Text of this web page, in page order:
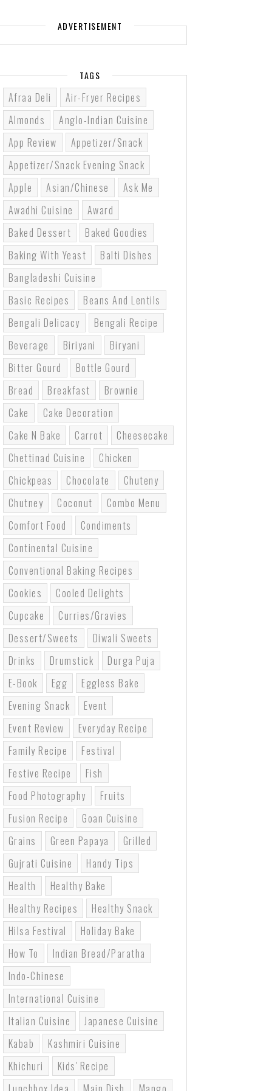
ADVERTISEMENT
TAGS
Afraa Deli
Air-Fryer Recipes
Almonds
Anglo-Indian Cuisine
App Review
Appetizer/Snack
Appetizer/Snack Evening Snack
Apple
Asian/Chinese
Ask Me
Awadhi Cuisine
Award
Baked Dessert
Baked Goodies
Baking With Yeast
Balti Dishes
Bangladeshi Cuisine
Basic Recipes
Beans And Lentils
Bengali Delicacy
Bengali Recipe
Beverage
Biriyani
Biryani
Bitter Gourd
Bottle Gourd
Bread
Breakfast
Brownie
Cake
Cake Decoration
Cake N Bake
Carrot
Cheesecake
Chettinad Cuisine
Chicken
Chickpeas
Chocolate
Chuteny
Chutney
Coconut
Combo Menu
Comfort Food
Condiments
Continental Cuisine
Conventional Baking Recipes
Cookies
Cooled Delights
Cupcake
Curries/gravies
Dessert/sweets
Diwali Sweets
Drinks
Drumstick
Durga Puja
E-Book
Egg
Eggless Bake
Evening Snack
Event
Event Review
Everyday Recipe
Family Recipe
Festival
Festive Recipe
Fish
Food Photography
Fruits
Fusion Recipe
Goan Cuisine
Grains
Green Papaya
Grilled
Gujrati Cuisine
Handy Tips
Health
Healthy Bake
Healthy Recipes
Healthy Snack
Hilsa Festival
Holiday Bake
How To
Indian Bread/paratha
Indo-Chinese
International Cuisine
Italian Cuisine
Japanese Cuisine
Kabab
Kashmiri Cuisine
Khichuri
Kids' Recipe